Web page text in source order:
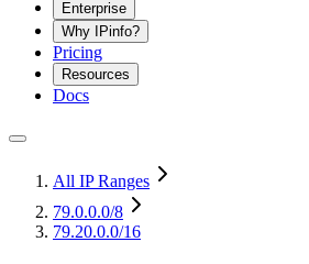
Enterprise
Why IPinfo?
Pricing
Resources
Docs
All IP Ranges
79.0.0.0/8
79.20.0.0/16